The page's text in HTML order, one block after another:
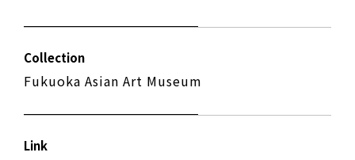
Collection
Fukuoka Asian Art Museum
Link